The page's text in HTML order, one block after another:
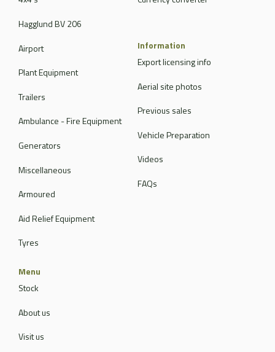
Hagglund BV 206
Airport
Plant Equipment
Trailers
Ambulance - Fire Equipment
Generators
Miscellaneous
Armoured
Aid Relief Equipment
Tyres
Information
Export licensing info
Aerial site photos
Previous sales
Vehicle Preparation
Videos
FAQs
Menu
Stock
About us
Visit us